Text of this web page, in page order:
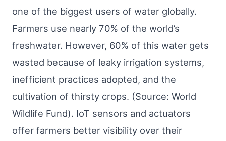
one of the biggest users of water globally.
Farmers use nearly 70% of the world’s
freshwater. However, 60% of this water gets
wasted because of leaky irrigation systems,
inefficient practices adopted, and the
cultivation of thirsty crops. (Source: World
Wildlife Fund). IoT sensors and actuators
offer farmers better visibility over their